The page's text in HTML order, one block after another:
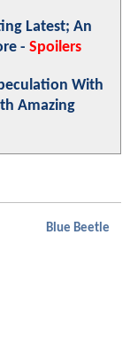
Latest; An
- Spoilers
With
Amazing
Blue Beetle